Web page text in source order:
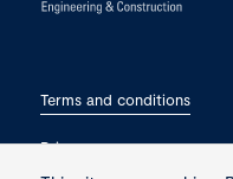
Terms and conditions
Privacy